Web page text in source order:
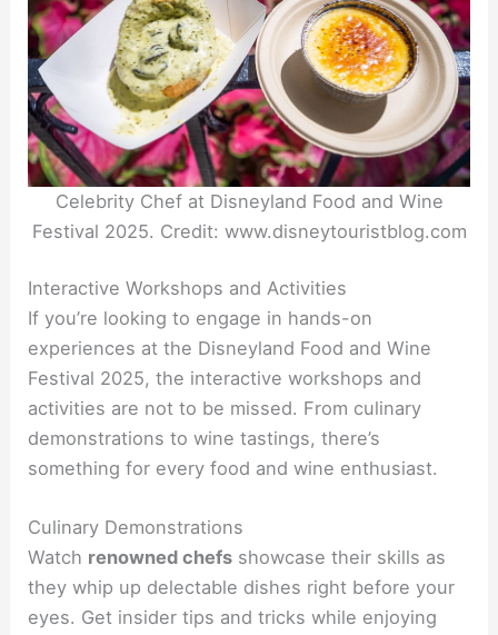
Celebrity Chef at Disneyland Food and Wine
Festival 2025. Credit: www.disneytouristblog.com
Interactive Workshops and Activities
If you’re looking to engage in hands-on
experiences at the Disneyland Food and Wine
Festival 2025, the interactive workshops and
activities are not to be missed. From culinary
demonstrations to wine tastings, there’s
something for every food and wine enthusiast.
Culinary Demonstrations
Watch renowned chefs showcase their skills as
they whip up delectable dishes right before your
eyes. Get insider tips and tricks while enjoying